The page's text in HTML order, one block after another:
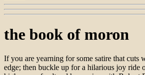
the book of moron
If you are yearning for some satire that cuts
edge; then buckle up for a hilarious joy ride